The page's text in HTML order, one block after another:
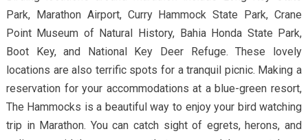
Park, Marathon Airport, Curry Hammock State Park, Crane
Point Museum of Natural History, Bahia Honda State Park,
Boot Key, and National Key Deer Refuge. These lovely
locations are also terrific spots for a tranquil picnic. Making a
reservation for your accommodations at a blue-green resort,
The Hammocks is a beautiful way to enjoy your bird watching
trip in Marathon. You can catch sight of egrets, herons, and